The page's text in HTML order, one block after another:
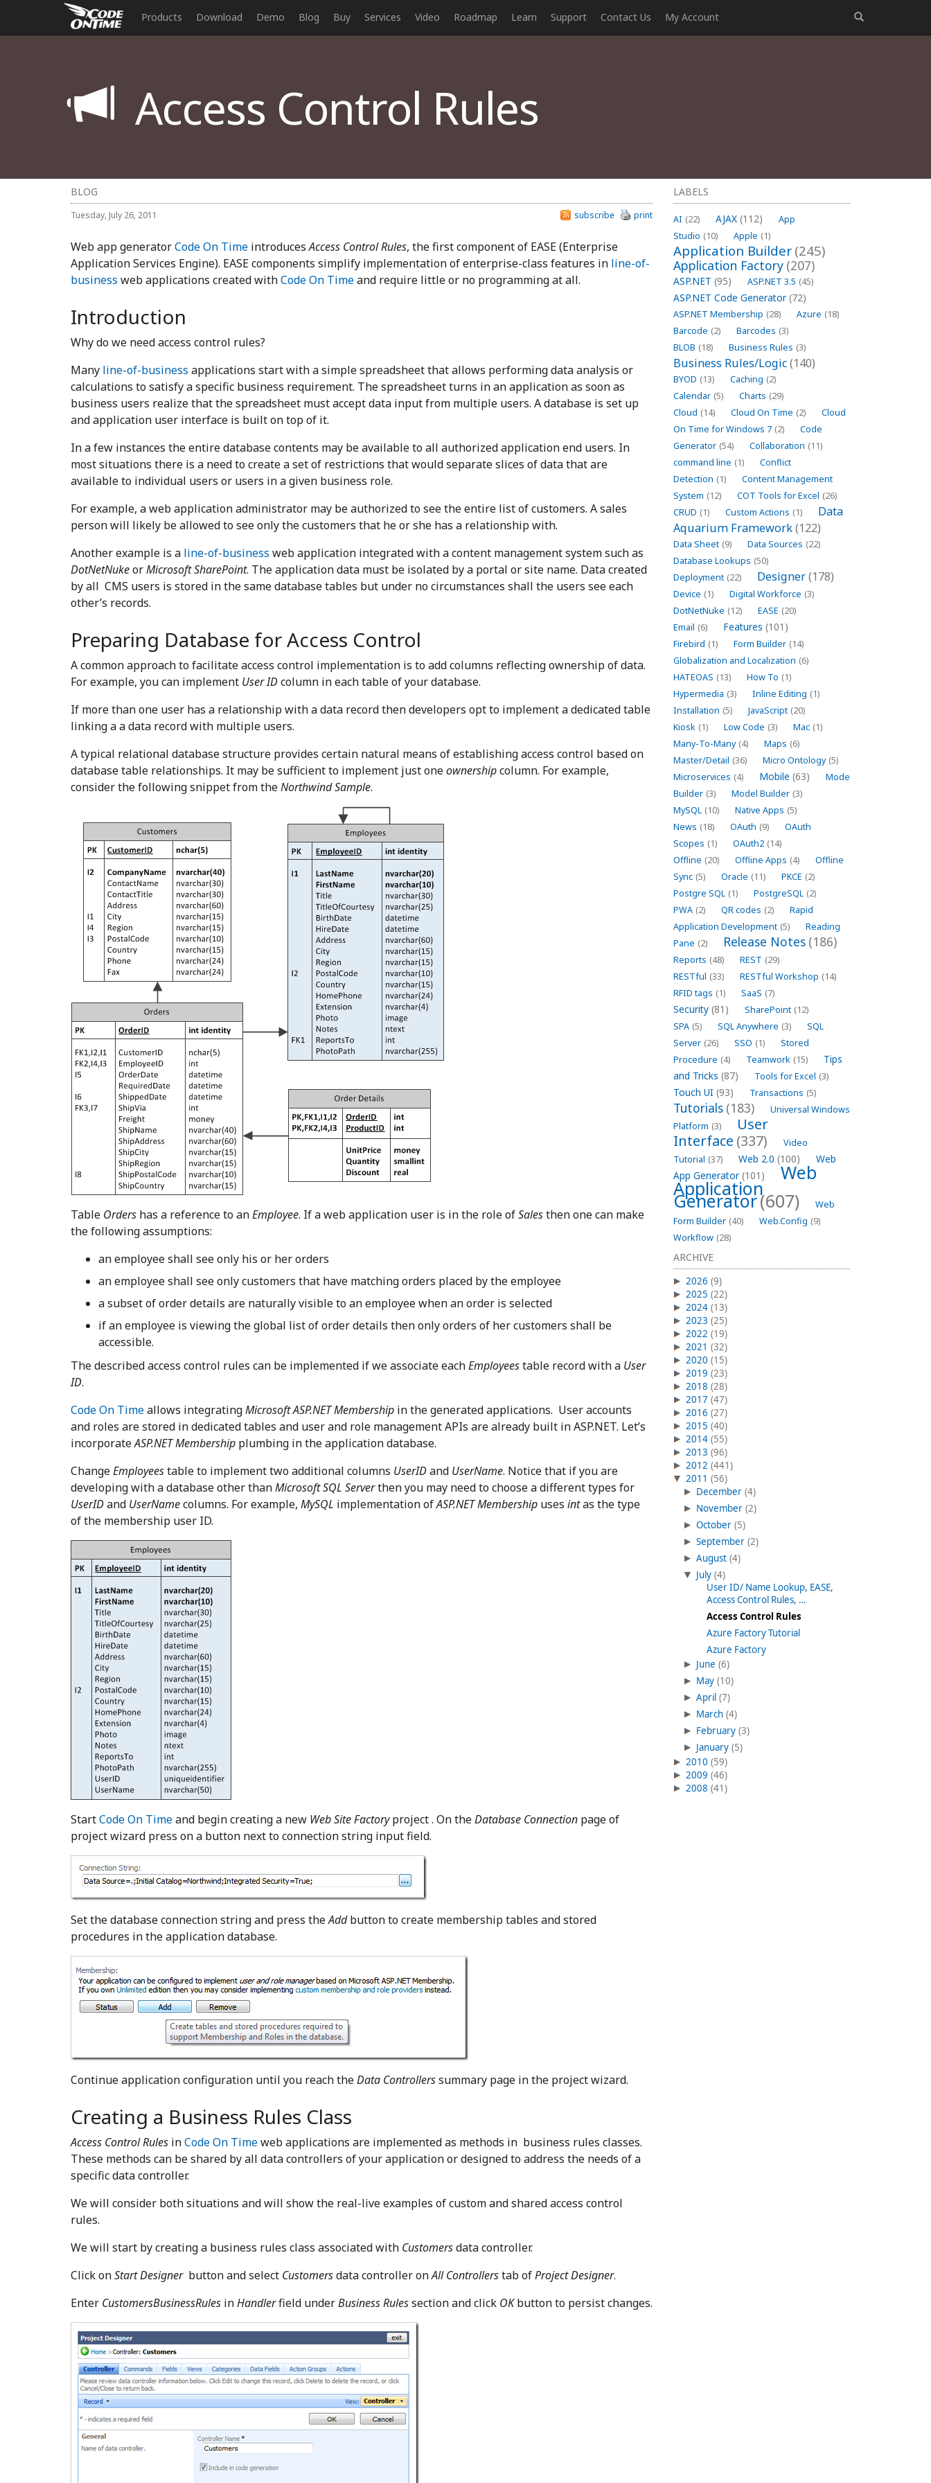
Products Download Demo Blog Buy Services Video Roadmap Learn Support Contact Us My Account
Access Control Rules
LABELS
AI (22) AJAX (112)
App
Studio (10) Apple (1)
Application Builder (245)
Application Factory (207)
ASP.NET (95) ASP.NET 3.5 (45)
ASP.NET Code Generator (72)
ASP.NET Membership (28) Azure (18)
Barcode (2) Barcodes (3)
BLOB (18) Business Rules (3)
Business Rules/Logic(140)
BYOD (13) Caching (2)
Calendar (5) Charts (29)
Cloud (14) Cloud On Time (2)
Cloud
On Time for Windows 7 (2)
Code
Generator (54) Collaboration (11)
command line (1)
Conflict
Detection (1)
Content Management
System (12) COT Tools for Excel (26)
CRUD (1) Custom Actions (1)
Data
Aquarium Framework(122)
Data Sheet (9) Data Sources (22)
Database Lookups (50)
Deployment (22) Designer(178)
Device (1) Digital Workforce (3)
DotNetNuke (12) EASE (20)
Email (6) Features (101)
Firebird (1) Form Builder (14)
Globalization and Localization (6)
HATEOAS (13) How To (1)
Hypermedia (3) Inline Editing (1)
Installation (5) JavaScript (20)
Kiosk (1) Low Code (3) Mac (1)
Many-To-Many (4) Maps (6)
Master/Detail (36) Micro Ontology (5)
Microservices (4) Mobile (63)
Mode
Builder (3) Model Builder (3)
MySQL (10) Native Apps (5)
News (18) OAuth (9)
OAuth
Scopes (1) OAuth2 (14)
Offline (20) Offline Apps (4)
Offline
Sync (5) Oracle (11) PKCE (2)
Postgre SQL (1) PostgreSQL (2)
PWA (2) QR codes (2)
Rapid
Application Development (5)
Reading
Pane (2) Release Notes (186)
Reports (48) REST (29)
RESTful (33) RESTful Workshop (14)
RFID tags (1) SaaS (7)
Security (81) SharePoint (12)
SPA (5) SQL Anywhere (3)
SQL
Server (26) SSO (1)
Stored
Procedure (4) Teamwork (15)
Tips
and Tricks (87) Tools for Excel (3)
Touch UI (93) Transactions (5)
Tutorials (183)
Universal Windows
Platform (3)
User
Interface (337)
Video
Tutorial (37) Web 2.0 (100)
Web
App Generator (101) Web
Application
Generator(607)
Web
Form Builder (40) Web.Config (9)
Workflow (28)
ARCHIVE
2026 (9)
2025 (22)
2024 (13)
2023 (25)
2022 (19)
2021 (32)
2020 (15)
2019 (23)
2018 (28)
2017 (47)
2016 (27)
2015 (40)
2014 (55)
2013 (96)
2012 (441)
2011 (56)
December (4)
November (2)
October (5)
September (2)
August (4)
July (4)
User ID/ Name Lookup, EASE,
Access Control Rules, …
Access Control Rules
Azure Factory Tutorial
Azure Factory
June (6)
May (10)
April (7)
March (4)
February (3)
January (5)
2010 (59)
2009 (46)
2008 (41)
BLOG
Tuesday, July 26, 2011 print
subscribe
Web app generatorCode On Time introducesAccess Control Rules, the first component of EASE (Enterprise
Application Services Engine). EASE components simplify implementation of enterprise-class features in line-of-
business web applications created withCode On Timeand require little or no programming at all.
Introduction
Why do we need access control rules?
Many line-of-business applications start with a simple spreadsheet that allows performing data analysis or
calculations to satisfy a specific business requirement. The spreadsheet turns in an application as soon as
business users realize that the spreadsheet must accept data input from multiple users. A database is set up
and application user interface is built on top of it.
In a few instances the entire database contents may be available to all authorized application end users. In
most situations there is a need to create a set of restrictions that would separate slices of data that are
available to individual users or users in a given business role.
For example, a web application administrator may be authorized to see the entire list of customers. A sales
person will likely be allowed to see only the customers that he or she has a relationship with.
Another example is a line-of-business web application integrated with a content management system such as
DotNetNukeorMicrosoft SharePoint. The application data must be isolated by a portal or site name. Data created
by all CMS users is stored in the same database tables but under no circumstances shall the users see each
other’s records.
Preparing Database for Access Control
A common approach to facilitate access control implementation is to add columns reflecting ownership of data.
For example, you can implement User IDcolumn in each table of your database.
If more than one user has a relationship with a data record then developers opt to implement a dedicated table
linking a a data record with multiple users.
A typical relational database structure provides certain natural means of establishing access control based on
database table relationships. It may be sufficient to implement just oneownershipcolumn. For example,
consider the following snippet from theNorthwind Sample.
Table Orders has a reference to anEmployee. If a web application user is in the role ofSalesthen one can make
the following assumptions:
an employee shall see only his or her orders
an employee shall see only customers that have matching orders placed by the employee
a subset of order details are naturally visible to an employee when an order is selected
if an employee is viewing the global list of order details then only orders of her customers shall be
accessible.
The described access control rules can be implemented if we associate eachEmployeestable record with a User
ID.
Code On Timeallows integratingMicrosoft ASP.NET Membership in the generated applications. User accounts
and roles are stored in dedicated tables and user and role management APIs are already built in ASP.NET. Let’s
incorporateASP.NET Membership plumbing in the application database.
ChangeEmployeestable to implement two additional columns UserIDand UserName. Notice that if you are
developing with a database other thanMicrosoft SQL Serverthen you may need to choose a different types for
UserIDand UserNamecolumns. For example, MySQL implementation ofASP.NET Membership uses intas the type
of the membership user ID.
StartCode On Timeand begin creating a new Web Site Factoryproject . On theDatabase Connection page of
project wizard press on a button next to connection string input field.
Set the database connection string and press theAddbutton to create membership tables and stored
procedures in the application database.
Continue application configuration until you reach theData Controllerssummary page in the project wizard.
Creating a Business Rules Class
Access Control Rules inCode On Timeweb applications are implemented as methods in business rules classes.
These methods can be shared by all data controllers of your application or designed to address the needs of a
specific data controller.
We will consider both situations and will show the real-live examples of custom and shared access control
rules.
We will start by creating a business rules class associated with Customersdata controller.
Click onStart Designerbutton and select Customersdata controller onAll Controllerstab ofProject Designer.
Enter CustomersBusinessRules inHandlerfield underBusiness Rulessection and click OKbutton to persist changes.